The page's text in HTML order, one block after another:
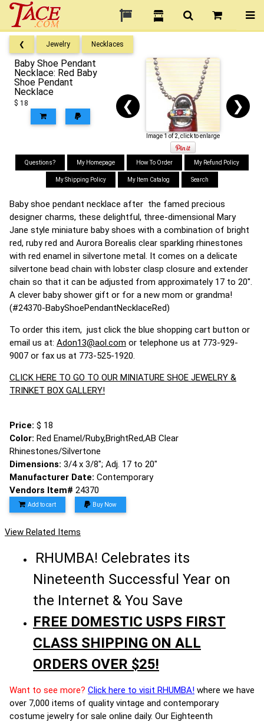
❮ Jewelry Necklaces
Baby Shoe Pendant
Necklace: Red Baby
Shoe Pendant
Necklace
$ 18 ❮ ❯
Image 1 of 2, click to enlarge
Questions? My Homepage How To Order My Refund Policy
My Shipping Policy My Item Catalog Search
Baby shoe pendant necklace after the famed precious
designer charms, these delightful, three-dimensional Mary
Jane style miniature baby shoes with a combination of bright
red, ruby red and Aurora Borealis clear sparkling rhinestones
with red enamel in silvertone metal. It comes on a delicate
silvertone bead chain with lobster clasp closure and extender
chain so that it can be adjusted from approximately 17 to 20".
A clever baby shower gift or for a new mom or grandma!
(#24370-BabyShoePendantNecklaceRed)
To order this item, just click the blue shopping cart button or
email us at: Adon13@aol.com or telephone us at 773-929-
9007 or fax us at 773-525-1920.
CLICK HERE TO GO TO OUR MINIATURE SHOE JEWELRY &
TRINKET BOX GALLERY!
Price: $ 18
Color: Red Enamel/Ruby,BrightRed,AB Clear
Rhinestones/Silvertone
Dimensions: 3/4 x 3/8"; Adj. 17 to 20"
Manufacturer Date: Contemporary
Vendors Item# 24370
Add to cart Buy Now
View Related Items
RHUMBA! Celebrates its
Nineteenth Successful Year on
the Internet & You Save
FREE DOMESTIC USPS FIRST
CLASS SHIPPING ON ALL
ORDERS OVER $25!
Want to see more? Click here to visit RHUMBA! where we have
over 7,000 items of quality vintage and contemporary
costume jewelry for sale online daily. Our Eighteenth